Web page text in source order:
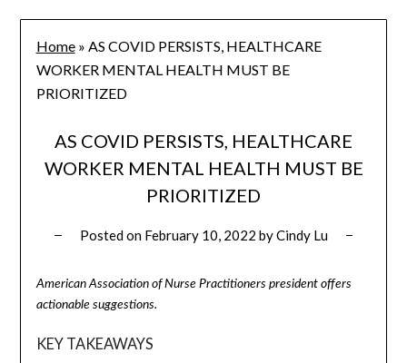
Home» AS COVID PERSISTS, HEALTHCARE
WORKER MENTAL HEALTH MUST BE
PRIORITIZED
AS COVID PERSISTS, HEALTHCARE
WORKER MENTAL HEALTH MUST BE
PRIORITIZED
Posted on February 10, 2022 byCindy Lu
American Association of Nurse Practitioners president offers
actionable suggestions.
KEY TAKEAWAYS